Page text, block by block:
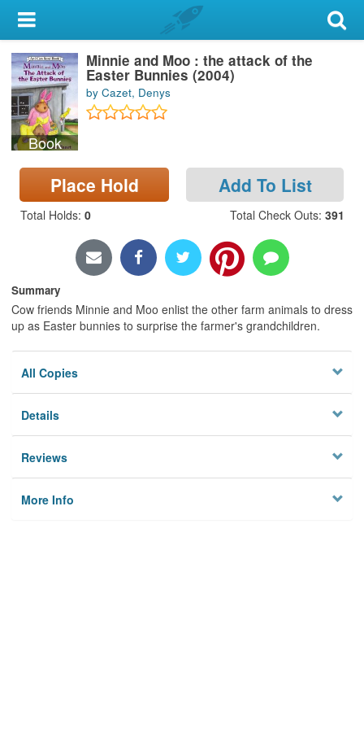
My Account
Library Card
Sign In
Search
Locations & Hours
Privacy
Book
Minnie and Moo : the attack of the
Easter Bunnies (2004)
by Cazet, Denys
Place Hold Add To List
Total Holds: 0 Total Check Outs: 391
Summary
Cow friends Minnie and Moo enlist the other farm animals to dress
up as Easter bunnies to surprise the farmer's grandchildren.
All Copies
Details
Reviews
More Info